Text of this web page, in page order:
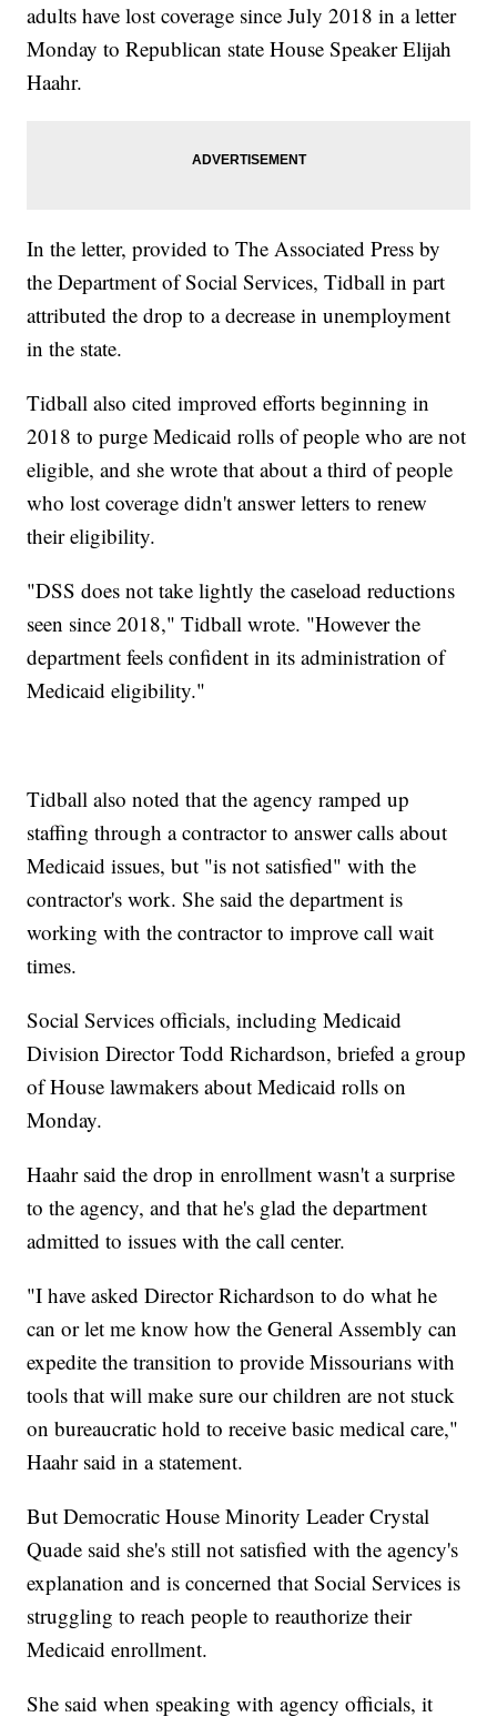
adults have lost coverage since July 2018 in a letter
Monday to Republican state House Speaker Elijah
Haahr.
In the letter, provided to The Associated Press by
the Department of Social Services, Tidball in part
attributed the drop to a decrease in unemployment
in the state.
Tidball also cited improved efforts beginning in
2018 to purge Medicaid rolls of people who are not
eligible, and she wrote that about a third of people
who lost coverage didn't answer letters to renew
their eligibility.
"DSS does not take lightly the caseload reductions
seen since 2018," Tidball wrote. "However the
department feels confident in its administration of
Medicaid eligibility."
Tidball also noted that the agency ramped up
staffing through a contractor to answer calls about
Medicaid issues, but "is not satisfied" with the
contractor's work. She said the department is
working with the contractor to improve call wait
times.
Social Services officials, including Medicaid
Division Director Todd Richardson, briefed a group
of House lawmakers about Medicaid rolls on
Monday.
Haahr said the drop in enrollment wasn't a surprise
to the agency, and that he's glad the department
admitted to issues with the call center.
"I have asked Director Richardson to do what he
can or let me know how the General Assembly can
expedite the transition to provide Missourians with
tools that will make sure our children are not stuck
on bureaucratic hold to receive basic medical care,"
Haahr said in a statement.
But Democratic House Minority Leader Crystal
Quade said she's still not satisfied with the agency's
explanation and is concerned that Social Services is
struggling to reach people to reauthorize their
Medicaid enrollment.
She said when speaking with agency officials, it